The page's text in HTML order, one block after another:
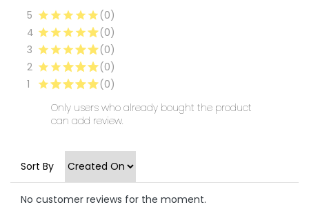
5
(0)
4
(0)
3
(0)
2
(0)
1
(0)
Only users who already bought the product
can add review.
Sort By
No customer reviews for the moment.